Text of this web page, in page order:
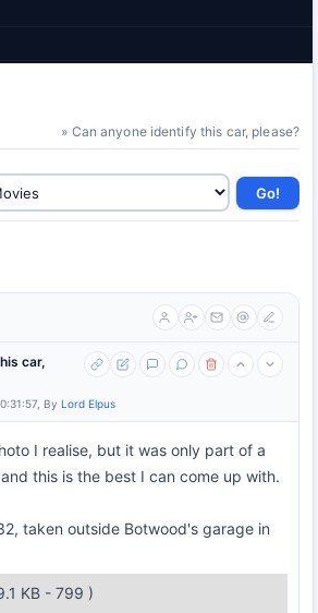
» Can anyone identify this car, please?
car,
By Lord Elpus
I realise, but it was only part of a
this is the best I can come up with.
taken outside Botwood's garage in
KB - 799 )